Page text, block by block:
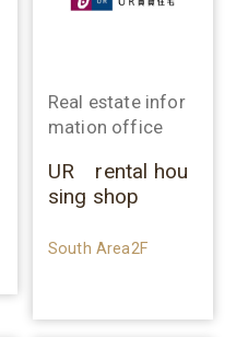
Real estate infor
mation office
UR rental hou
sing shop
South Area2F